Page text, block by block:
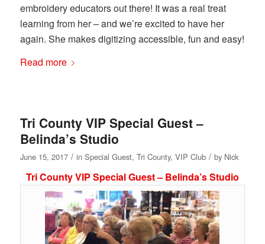
embroidery educators out there! It was a real treat
learning from her – and we’re excited to have her
again. She makes digitizing accessible, fun and easy!
Read more
Tri County VIP Special Guest –
Belinda’s Studio
June 15, 2017 / in Special Guest, Tri County, VIP Club / by Nick
Tri County VIP Special Guest – Belinda’s Studio